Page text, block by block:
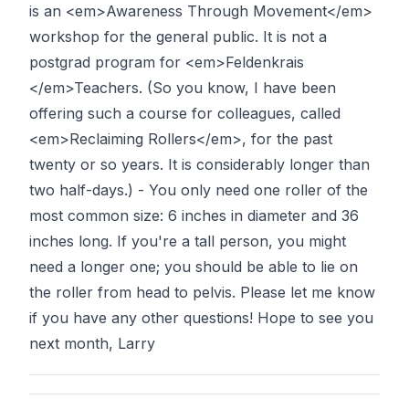
is an <em>Awareness Through Movement</em>
workshop for the general public. It is not a
postgrad program for <em>Feldenkrais
</em>Teachers. (So you know, I have been
offering such a course for colleagues, called
<em>Reclaiming Rollers</em>, for the past
twenty or so years. It is considerably longer than
two half-days.) - You only need one roller of the
most common size: 6 inches in diameter and 36
inches long. If you're a tall person, you might
need a longer one; you should be able to lie on
the roller from head to pelvis. Please let me know
if you have any other questions! Hope to see you
next month, Larry